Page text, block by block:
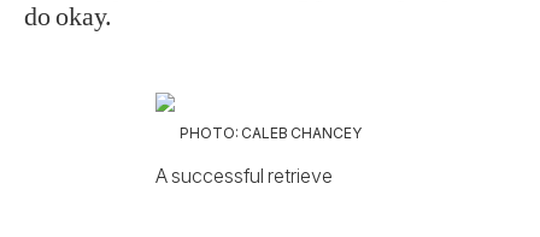
do okay.
PHOTO: CALEB CHANCEY
A successful retrieve